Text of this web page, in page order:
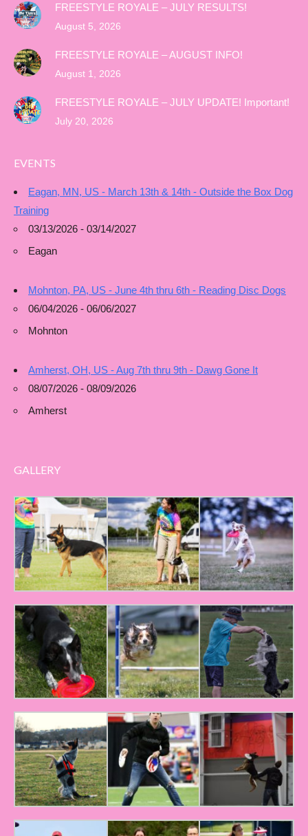
FREESTYLE ROYALE – JULY RESULTS!
August 5, 2026
FREESTYLE ROYALE – AUGUST INFO!
August 1, 2026
FREESTYLE ROYALE – JULY UPDATE! Important!
July 20, 2026
EVENTS
Eagan, MN, US - March 13th & 14th - Outside the Box Dog
Training
03/13/2026 - 03/14/2027
Eagan
Mohnton, PA, US - June 4th thru 6th - Reading Disc Dogs
06/04/2026 - 06/06/2027
Mohnton
Amherst, OH, US - Aug 7th thru 9th - Dawg Gone It
08/07/2026 - 08/09/2026
Amherst
GALLERY